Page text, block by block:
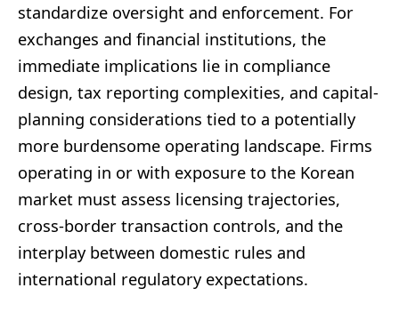
standardize oversight and enforcement. For
exchanges and financial institutions, the
immediate implications lie in compliance
design, tax reporting complexities, and capital-
planning considerations tied to a potentially
more burdensome operating landscape. Firms
operating in or with exposure to the Korean
market must assess licensing trajectories,
cross-border transaction controls, and the
interplay between domestic rules and
international regulatory expectations.